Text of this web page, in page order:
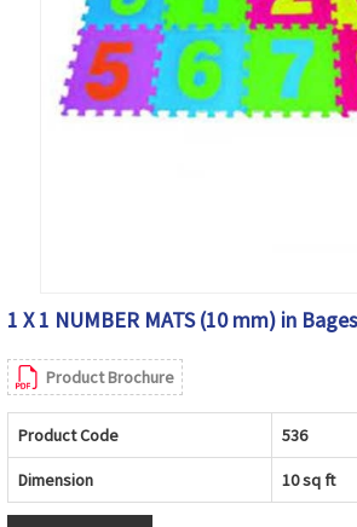
1 X 1 NUMBER MATS (10 mm) in
Product Brochure
Product Code 536
Dimension 10 sq ft